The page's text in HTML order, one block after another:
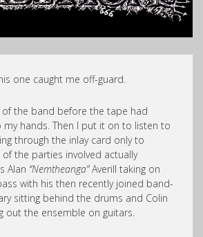
one caught me off-guard.
of the band before the tape had
my hands. Then I put it on to listen to
through the inlay card only to
the parties involved actually
Alan “Nemtheanga”Averill taking on
with his then recently joined band-
sitting behind the drums and Colin
out the ensemble on guitars.